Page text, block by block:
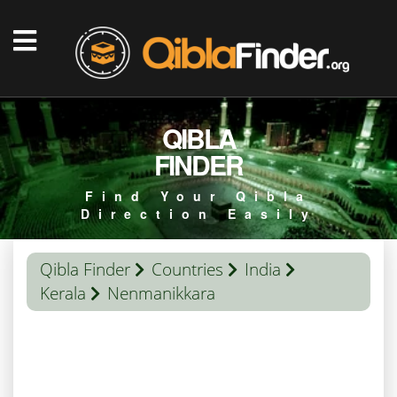
QIBLA
FINDER
Find Your Qibla
Direction Easily
Qibla Finder Countries
India
Kerala
Nenmanikkara